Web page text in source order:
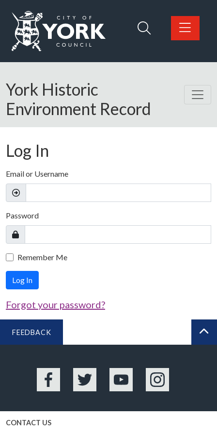
Logo: Visit the City of York Council home page
York Historic
Environment Record
Log In
Email or Username
Password
Remember Me
Log In
Forgot your password?
FEEDBACK
Facebook Twitter YouTube Instagram
CONTACT US